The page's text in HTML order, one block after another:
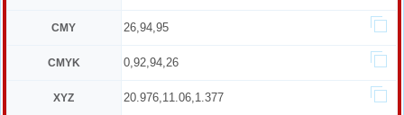
CMY 26,94,95
CMYK 0,92,94,26
XYZ 20.976,11.06,1.377